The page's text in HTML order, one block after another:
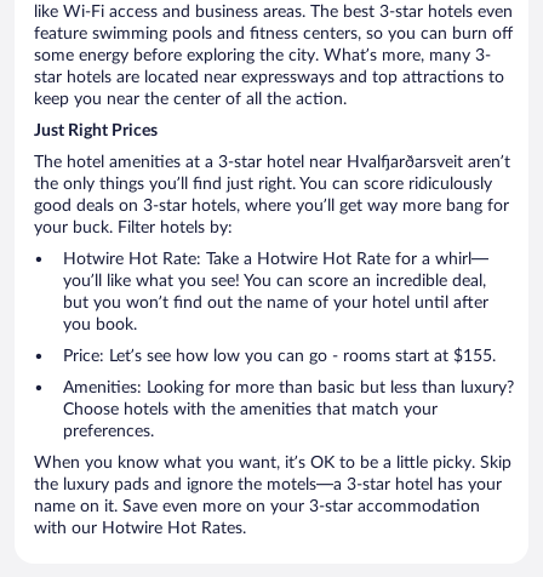
like Wi-Fi access and business areas. The best 3-star hotels even
feature swimming pools and fitness centers, so you can burn off
some energy before exploring the city. What’s more, many 3-
star hotels are located near expressways and top attractions to
keep you near the center of all the action.
Just Right Prices
The hotel amenities at a 3-star hotel near Hvalfjarðarsveit aren’t
the only things you’ll find just right. You can score ridiculously
good deals on 3-star hotels, where you’ll get way more bang for
your buck. Filter hotels by:
Hotwire Hot Rate: Take a Hotwire Hot Rate for a whirl—
you’ll like what you see! You can score an incredible deal,
but you won’t find out the name of your hotel until after
you book.
Price: Let’s see how low you can go - rooms start at $155.
Amenities: Looking for more than basic but less than luxury?
Choose hotels with the amenities that match your
preferences.
When you know what you want, it’s OK to be a little picky. Skip
the luxury pads and ignore the motels—a 3-star hotel has your
name on it. Save even more on your 3-star accommodation
with our Hotwire Hot Rates.